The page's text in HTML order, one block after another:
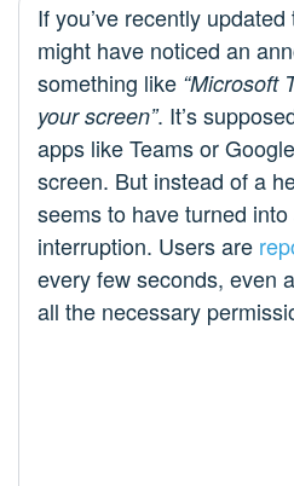
If you’ve recently
might have noticed an
something like “Microsoft
your screen”. It’s
apps like Teams or
screen. But instead of a
seems to have turned
interruption. Users are
every few seconds, even
all the necessary